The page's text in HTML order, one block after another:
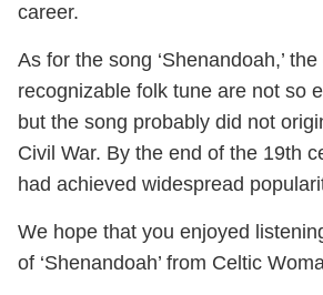
career.
As for the song ‘Shenandoah,’
recognizable folk tune are not so
but the song probably did not
Civil War. By the end of the 19th
had achieved widespread
We hope that you enjoyed
of ‘Shenandoah’ from Celtic